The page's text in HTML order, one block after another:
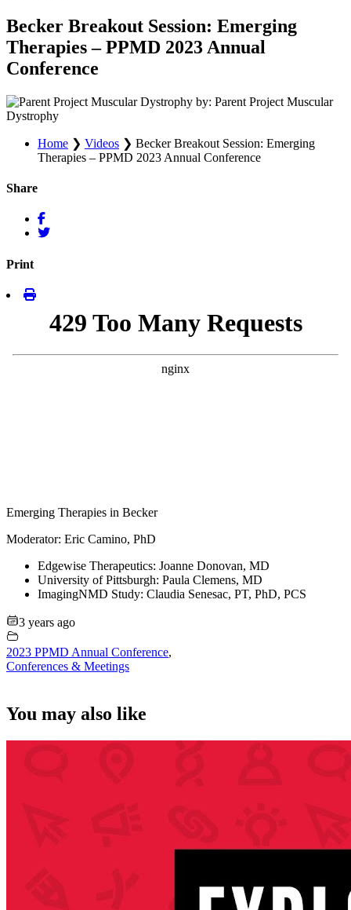
Becker Breakout Session: Emerging
Therapies – PPMD 2023 Annual
Conference
by: Parent Project Muscular
Dystrophy
Home ❯ Videos ❯ Becker Breakout Session: Emerging
Therapies – PPMD 2023 Annual Conference
Share
Print
Emerging Therapies in Becker
Moderator: Eric Camino, PhD
Edgewise Therapeutics: Joanne Donovan, MD
University of Pittsburgh: Paula Clemens, MD
ImagingNMD Study: Claudia Senesac, PT, PhD, PCS
3 years ago
2023 PPMD Annual Conference,
Conferences & Meetings
You may also like